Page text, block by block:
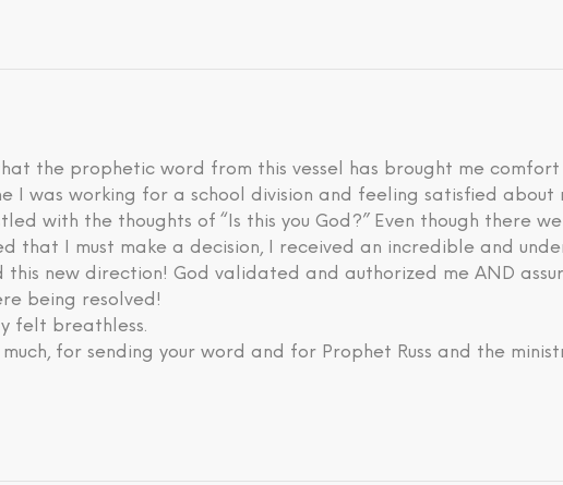
the prophetic word from this vessel has brought me
I was working for a school division and feeling satisfied about
with the thoughts of “Is this you God?” Even though there
that I must make a decision, I received an incredible and
this new direction! God validated and authorized me AND
being resolved!
felt breathless.
for sending your word and for Prophet Russ and the